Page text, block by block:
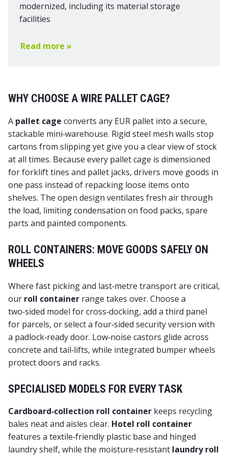
modernized, including its material storage
facilities
Read more »
WHY CHOOSE A WIRE PALLET CAGE?
A pallet cage converts any EUR pallet into a secure,
stackable mini‑warehouse. Rigid steel mesh walls stop
cartons from slipping yet give you a clear view of stock
at all times. Because every pallet cage is dimensioned
for forklift tines and pallet jacks, drivers move goods in
one pass instead of repacking loose items onto
shelves. The open design ventilates fresh air through
the load, limiting condensation on food packs, spare
parts and painted components.
ROLL CONTAINERS: MOVE GOODS SAFELY ON
WHEELS
Where fast picking and last‑metre transport are critical,
our roll container range takes over. Choose a
two‑sided model for cross‑docking, add a third panel
for parcels, or select a four‑sided security version with
a padlock‑ready door. Low‑noise castors glide across
concrete and tail‑lifts, while integrated bumper wheels
protect doors and racks.
SPECIALISED MODELS FOR EVERY TASK
Cardboard‑collection roll container keeps recycling
bales neat and aisles clear. Hotel roll container
features a textile‑friendly plastic base and hinged
laundry shelf, while the moisture‑resistant laundry roll